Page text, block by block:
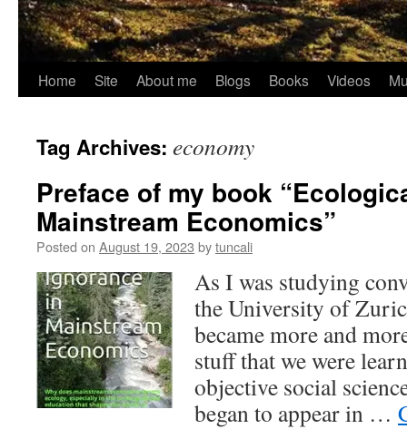
Skip
content
Home Site About me Blogs Books Videos
Tag Archives: economy
Preface of my book
Mainstream Economics”
Posted on August 19, 2023 bytuncali
As I was studying
the University of
became more and
stuff that we were
objective social
began to appear in …